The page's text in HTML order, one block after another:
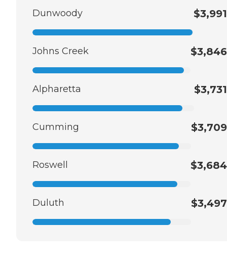
Dunwoody $3,991
Johns Creek $3,846
Alpharetta $3,731
Cumming $3,709
Roswell $3,684
Duluth $3,497